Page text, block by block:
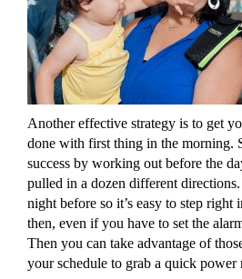
Another effective strategy is to get
done with first thing in the morning.
success by working out before the
pulled in a dozen different
night before so it’s easy to step
then, even if you have to set the
Then you can take advantage of
your schedule to grab a quick power